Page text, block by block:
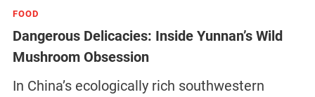
FOOD
Dangerous Delicacies: Inside Yunnan’s Wild
Mushroom Obsession
In China’s ecologically rich southwestern